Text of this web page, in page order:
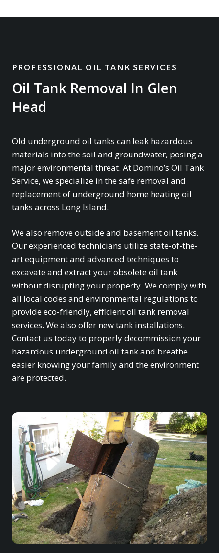
PROFESSIONAL OIL TANK SERVICES
Oil Tank Removal In Glen
Head
Old underground oil tanks can leak hazardous
materials into the soil and groundwater, posing a
major environmental threat. At Domino’s Oil Tank
Service, we specialize in the safe removal and
replacement of underground home heating oil
tanks across Long Island.
We also remove outside and basement oil tanks.
Our experienced technicians utilize state-of-the-
art equipment and advanced techniques to
excavate and extract your obsolete oil tank
without disrupting your property. We comply with
all local codes and environmental regulations to
provide eco-friendly, efficient oil tank removal
services. We also offer new tank installations.
Contact us today to properly decommission your
hazardous underground oil tank and breathe
easier knowing your family and the environment
are protected.